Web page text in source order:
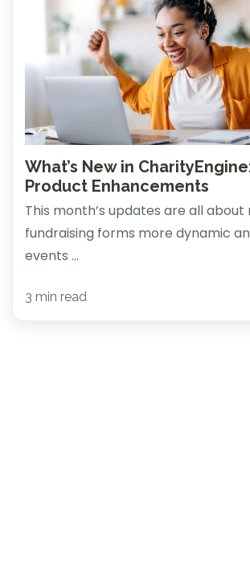
What’s New in
Product Enhancements
This month’s updates are all
fundraising forms more dynamic
events ...
3 min read